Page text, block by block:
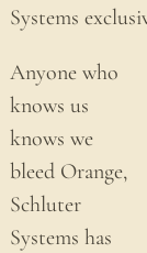
Systems
Anyone who
knows us
knows we
bleed Orange,
Schluter
Systems has